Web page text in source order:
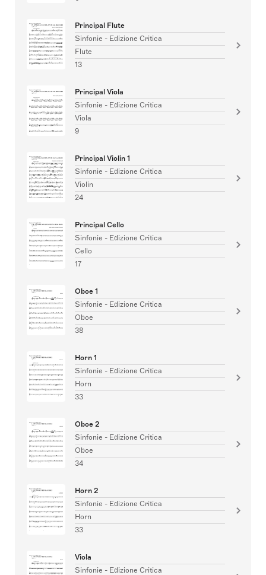
Principal Flute
Sinfonie - Edizione Critica
Flute
13
Principal Viola
Sinfonie - Edizione Critica
Viola
9
Principal Violin 1
Sinfonie - Edizione Critica
Violin
24
Principal Cello
Sinfonie - Edizione Critica
Cello
17
Oboe 1
Sinfonie - Edizione Critica
Oboe
38
Horn 1
Sinfonie - Edizione Critica
Horn
33
Oboe 2
Sinfonie - Edizione Critica
Oboe
34
Horn 2
Sinfonie - Edizione Critica
Horn
33
Viola
Sinfonie - Edizione Critica